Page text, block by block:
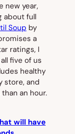
new year,
about full
Soup by
a
ratings, I
five of us
healthy
store, and
an hour.
will have